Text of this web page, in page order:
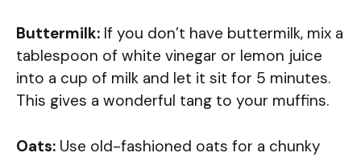
Buttermilk: If you don’t have buttermilk, mix a
tablespoon of white vinegar or lemon juice
into a cup of milk and let it sit for 5 minutes.
This gives a wonderful tang to your muffins.
Oats: Use old-fashioned oats for a chunky